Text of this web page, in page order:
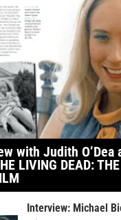
with Judith O’Dea
LIVING DEAD:
Interview: Michael